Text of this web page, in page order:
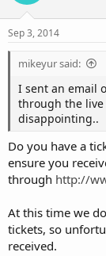
Sep 3, 2014
mikeyur said:
I sent an email
through the live
disappointing..
Do you have a
ensure you
through http://
At this time we
tickets, so
received.